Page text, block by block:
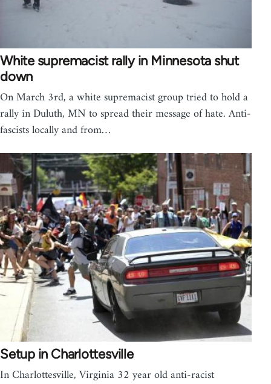
White supremacist rally in Minnesota shut
down
On March 3rd, a white supremacist group tried to hold a
rally in Duluth, MN to spread their message of hate. Anti-
fascists locally and from…
Setup in Charlottesville
In Charlottesville, Virginia 32 year old anti-racist